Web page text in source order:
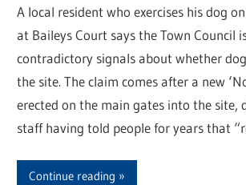
A local resident who exercises his dog
at Baileys Court says the Town Council
contradictory signals about whether
the site. The claim comes after a new
erected on the main gates into the site,
staff having told people for years that
Continue reading